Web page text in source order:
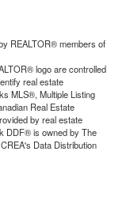
REALTOR® members of
logo are controlled
real estate
MLS®, Multiple Listing
Real Estate
by real estate
DDF® is owned by The
Data Distribution